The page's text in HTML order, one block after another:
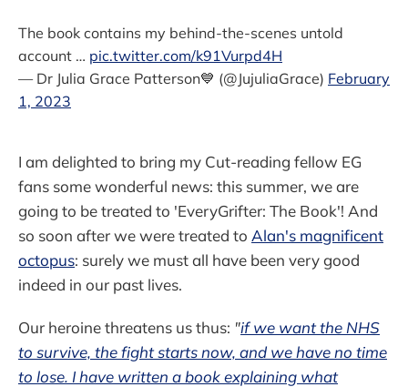
The book contains my behind-the-scenes untold
account … pic.twitter.com/k91Vurpd4H
— Dr Julia Grace Patterson💙 (@JujuliaGrace) February
1, 2023
I am delighted to bring my Cut-reading fellow EG
fans some wonderful news: this summer, we are
going to be treated to 'EveryGrifter: The Book'! And
so soon after we were treated to Alan's magnificent
octopus: surely we must all have been very good
indeed in our past lives.
Our heroine threatens us thus: "if we want the NHS
to survive, the fight starts now, and we have no time
to lose. I have written a book explaining what